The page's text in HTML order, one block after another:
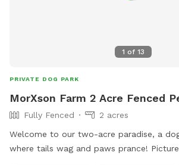
1 of 13
PRIVATE DOG PARK
MorXson Farm 2 Acre Fenced
Fully Fenced
2 acres
Welcome to our two-acre paradise, a
where tails wag and paws prance!